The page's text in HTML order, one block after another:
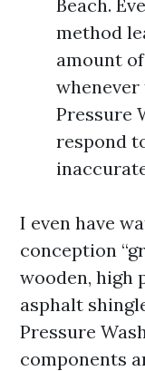
Beach.
method
amount
Pressure
respond
I even have
conception
wooden, high
asphalt
Pressure
components